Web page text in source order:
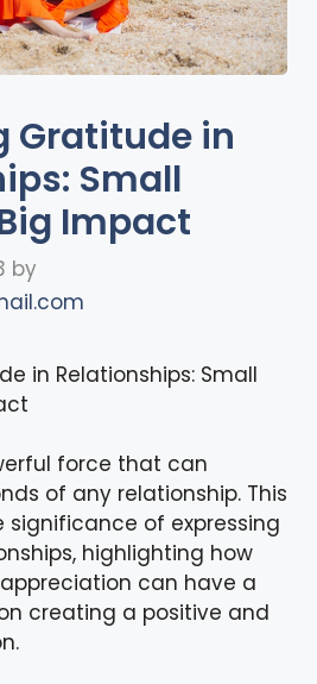
Gratitude in
Small
Impact
by
in Relationships: Small
force that can
of any relationship. This
significance of expressing
highlighting how
can have a
creating a positive and